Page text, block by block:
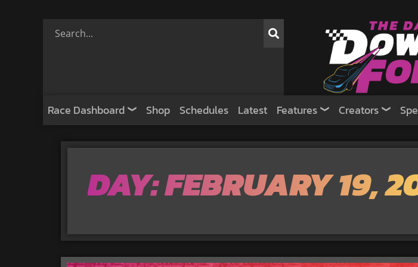
Race Dashboard Shop Schedules Latest Features Creators
DAY: FEBRUARY 19,